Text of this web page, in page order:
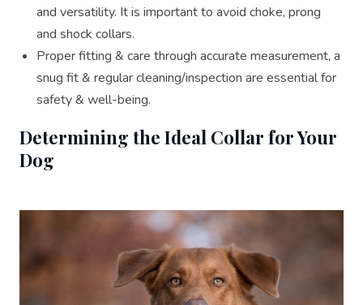
and versatility. It is important to avoid choke, prong
and shock collars.
Proper fitting & care through accurate measurement, a
snug fit & regular cleaning/inspection are essential for
safety & well-being.
Determining the Ideal Collar for Your
Dog